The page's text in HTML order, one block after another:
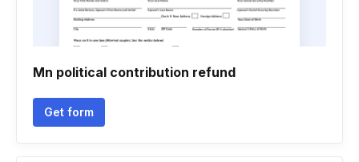
Mn political contribution refund
Get form